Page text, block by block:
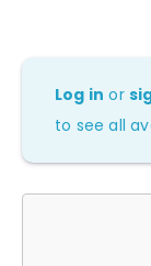
Log in or
to see all